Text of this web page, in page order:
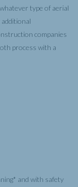
type of aerial
companies
process with a
and with safety